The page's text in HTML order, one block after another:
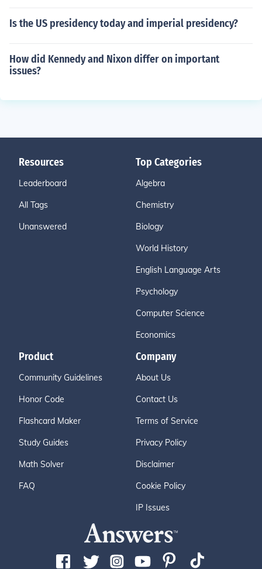
Is the US presidency today and imperial presidency?
How did Kennedy and Nixon differ on important
issues?
Resources
Leaderboard
All Tags
Unanswered
Top Categories
Algebra
Chemistry
Biology
World History
English Language Arts
Psychology
Computer Science
Economics
Product
Community Guidelines
Honor Code
Flashcard Maker
Study Guides
Math Solver
FAQ
Company
About Us
Contact Us
Terms of Service
Privacy Policy
Disclaimer
Cookie Policy
IP Issues